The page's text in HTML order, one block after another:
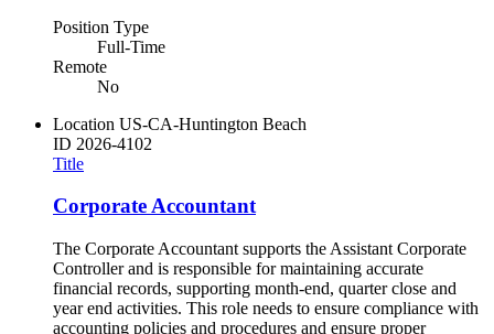
Position Type
Full-Time
Remote
No
Location US-CA-Huntington Beach
ID 2026-4102
Title
Corporate Accountant
The Corporate Accountant supports the Assistant Corporate
Controller and is responsible for maintaining accurate
financial records, supporting month-end, quarter close and
year end activities. This role needs to ensure compliance with
accounting policies and procedures and ensure proper